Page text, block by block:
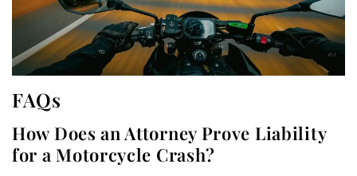
FAQs
How Does an Attorney Prove Liability
for a Motorcycle Crash?